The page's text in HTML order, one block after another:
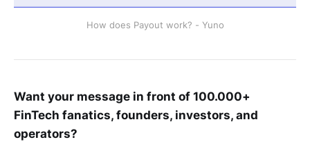
How does Payout work? - Yuno
Want your message in front of 100.000+
FinTech fanatics, founders, investors, and
operators?